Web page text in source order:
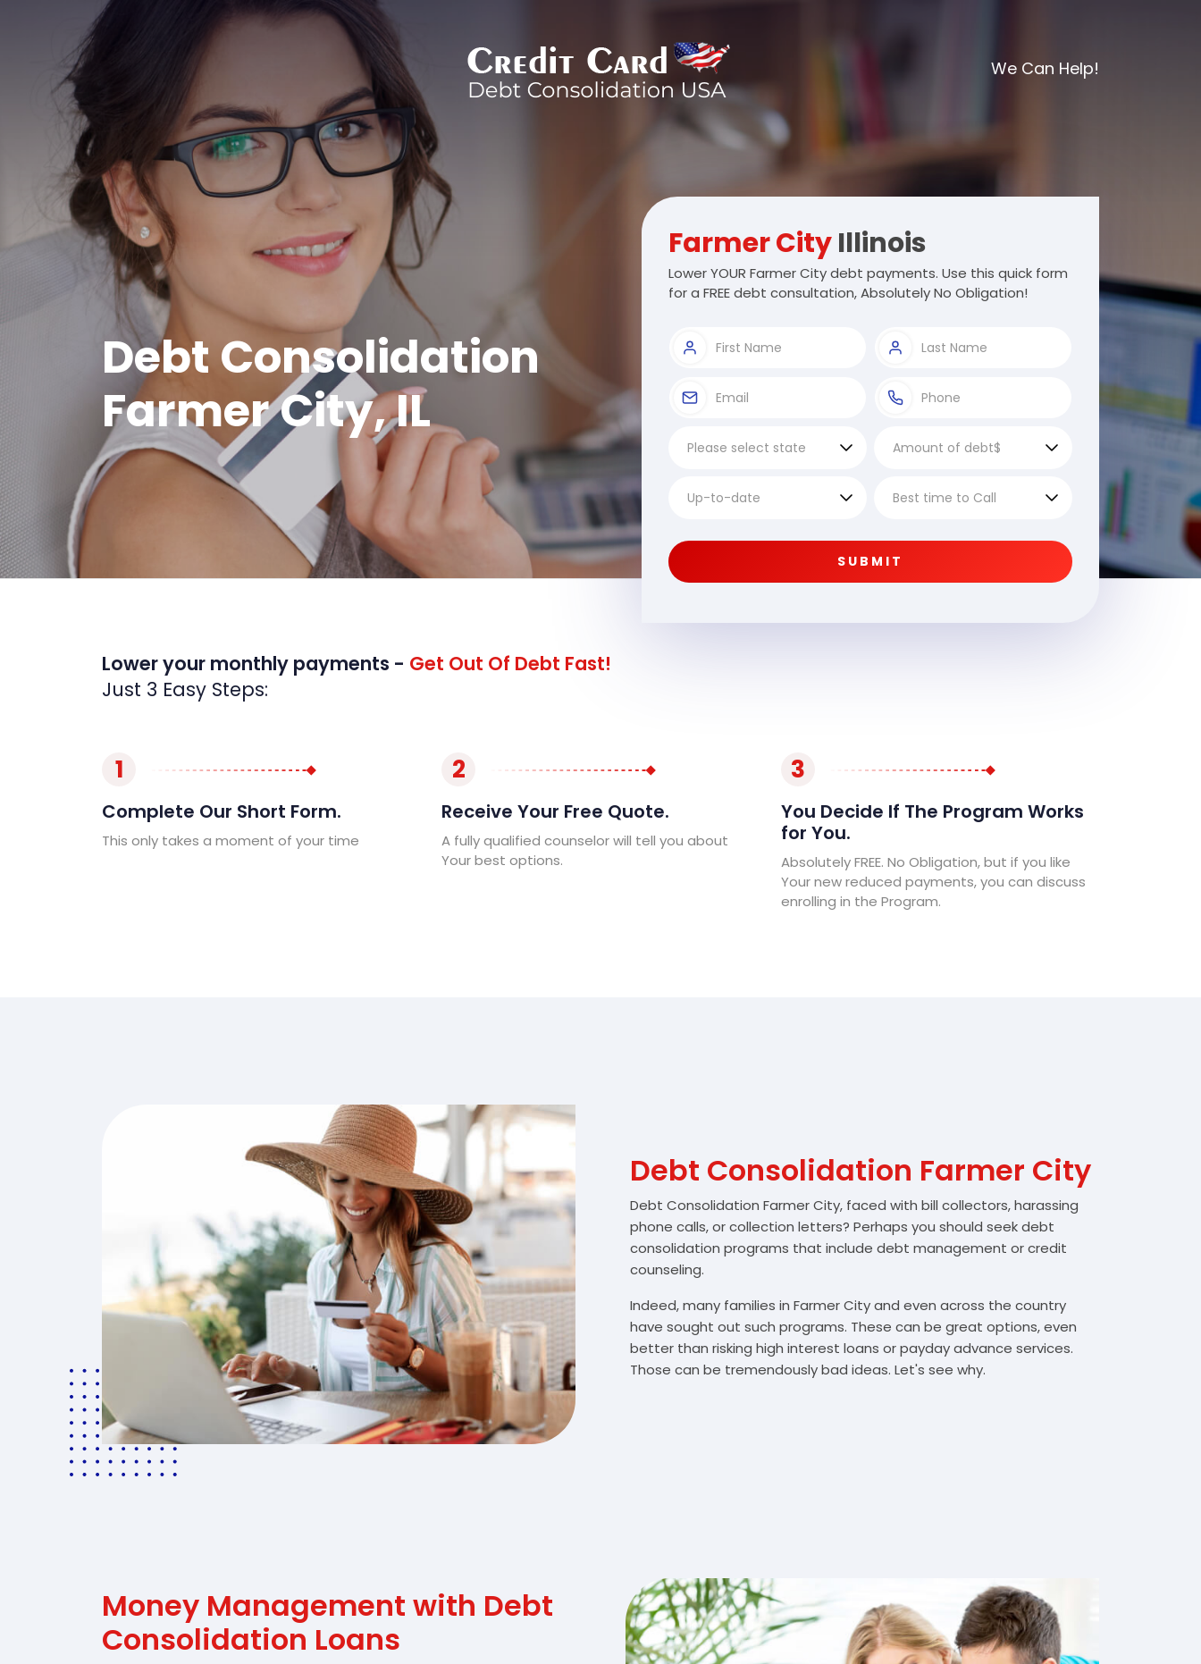
We Can Help!
Debt Consolidation
Farmer City, IL
Farmer CityIllinois
Lower YOUR Farmer City debt payments. Use this quick form
for a FREE debt consultation, Absolutely No Obligation!
SUBMIT
Lower your monthly payments - Get Out Of Debt Fast!
Just 3 Easy Steps:
1
Complete Our Short Form.
This only takes a moment of your time
2
Receive Your Free Quote.
A fully qualified counselor will tell you about
Your best options.
3
You Decide If The Program Works
for You.
Absolutely FREE. No Obligation, but if you like
Your new reduced payments, you can discuss
enrolling in the Program.
Debt Consolidation Farmer City
Debt Consolidation Farmer City, faced with bill collectors, harassing
phone calls, or collection letters? Perhaps you should seek debt
consolidation programs that include debt management or credit
counseling.
Indeed, many families in Farmer City and even across the country
have sought out such programs. These can be great options, even
better than risking high interest loans or payday advance services.
Those can be tremendously bad ideas. Let's see why.
Money Management with Debt
Consolidation Loans